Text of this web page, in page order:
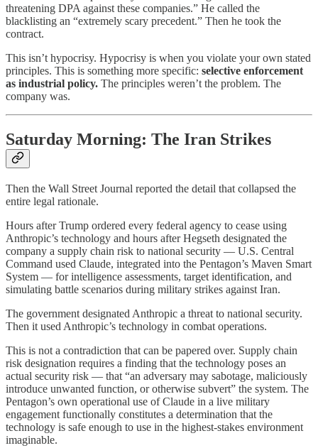
threatening DPA against these companies.” He called the
blacklisting an “extremely scary precedent.” Then he took the
contract.
This isn’t hypocrisy. Hypocrisy is when you violate your own stated
principles. This is something more specific: selective enforcement
as industrial policy. The principles weren’t the problem. The
company was.
Saturday Morning: The Iran Strikes
Then the Wall Street Journal reported the detail that collapsed the
entire legal rationale.
Hours after Trump ordered every federal agency to cease using
Anthropic’s technology and hours after Hegseth designated the
company a supply chain risk to national security — U.S. Central
Command used Claude, integrated into the Pentagon’s Maven Smart
System — for intelligence assessments, target identification, and
simulating battle scenarios during military strikes against Iran.
The government designated Anthropic a threat to national security.
Then it used Anthropic’s technology in combat operations.
This is not a contradiction that can be papered over. Supply chain
risk designation requires a finding that the technology poses an
actual security risk — that “an adversary may sabotage, maliciously
introduce unwanted function, or otherwise subvert” the system. The
Pentagon’s own operational use of Claude in a live military
engagement functionally constitutes a determination that the
technology is safe enough to use in the highest-stakes environment
imaginable.